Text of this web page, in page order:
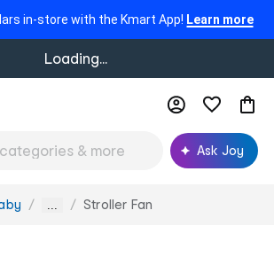
in-store with the Kmart App! Learn more
Loading...
Ask Joy
... Stroller Fan